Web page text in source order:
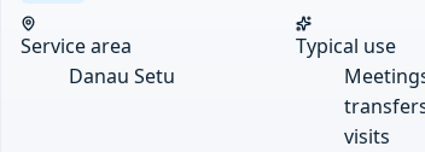
Service area
Danau Setu
Typical use
visits